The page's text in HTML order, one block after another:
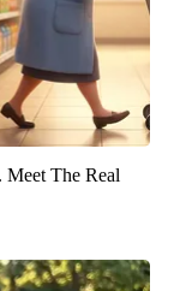
The Real